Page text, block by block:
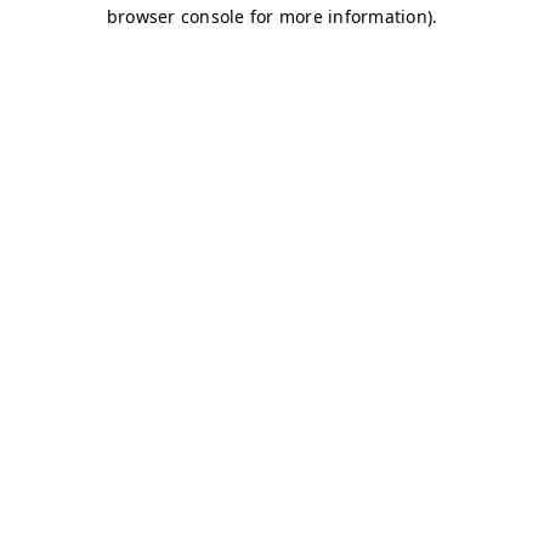
browser console for more information).